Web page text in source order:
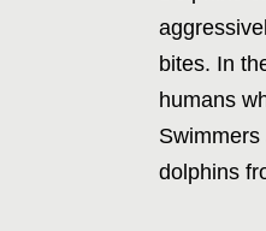
bites. In
humans
dolphins